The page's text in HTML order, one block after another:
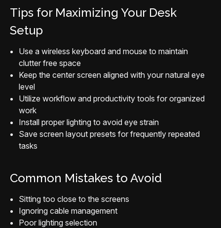
Tips for Maximizing Your Desk
Setup
Use a wireless keyboard and mouse to maintain
clutter free space
Keep the center screen aligned with your natural eye
level
Utilize workflow and productivity tools for organized
work
Install proper lighting to avoid eye strain
Save screen layout presets for frequently repeated
tasks
Common Mistakes to Avoid
Sitting too close to the screens
Ignoring cable management
Poor lighting selection